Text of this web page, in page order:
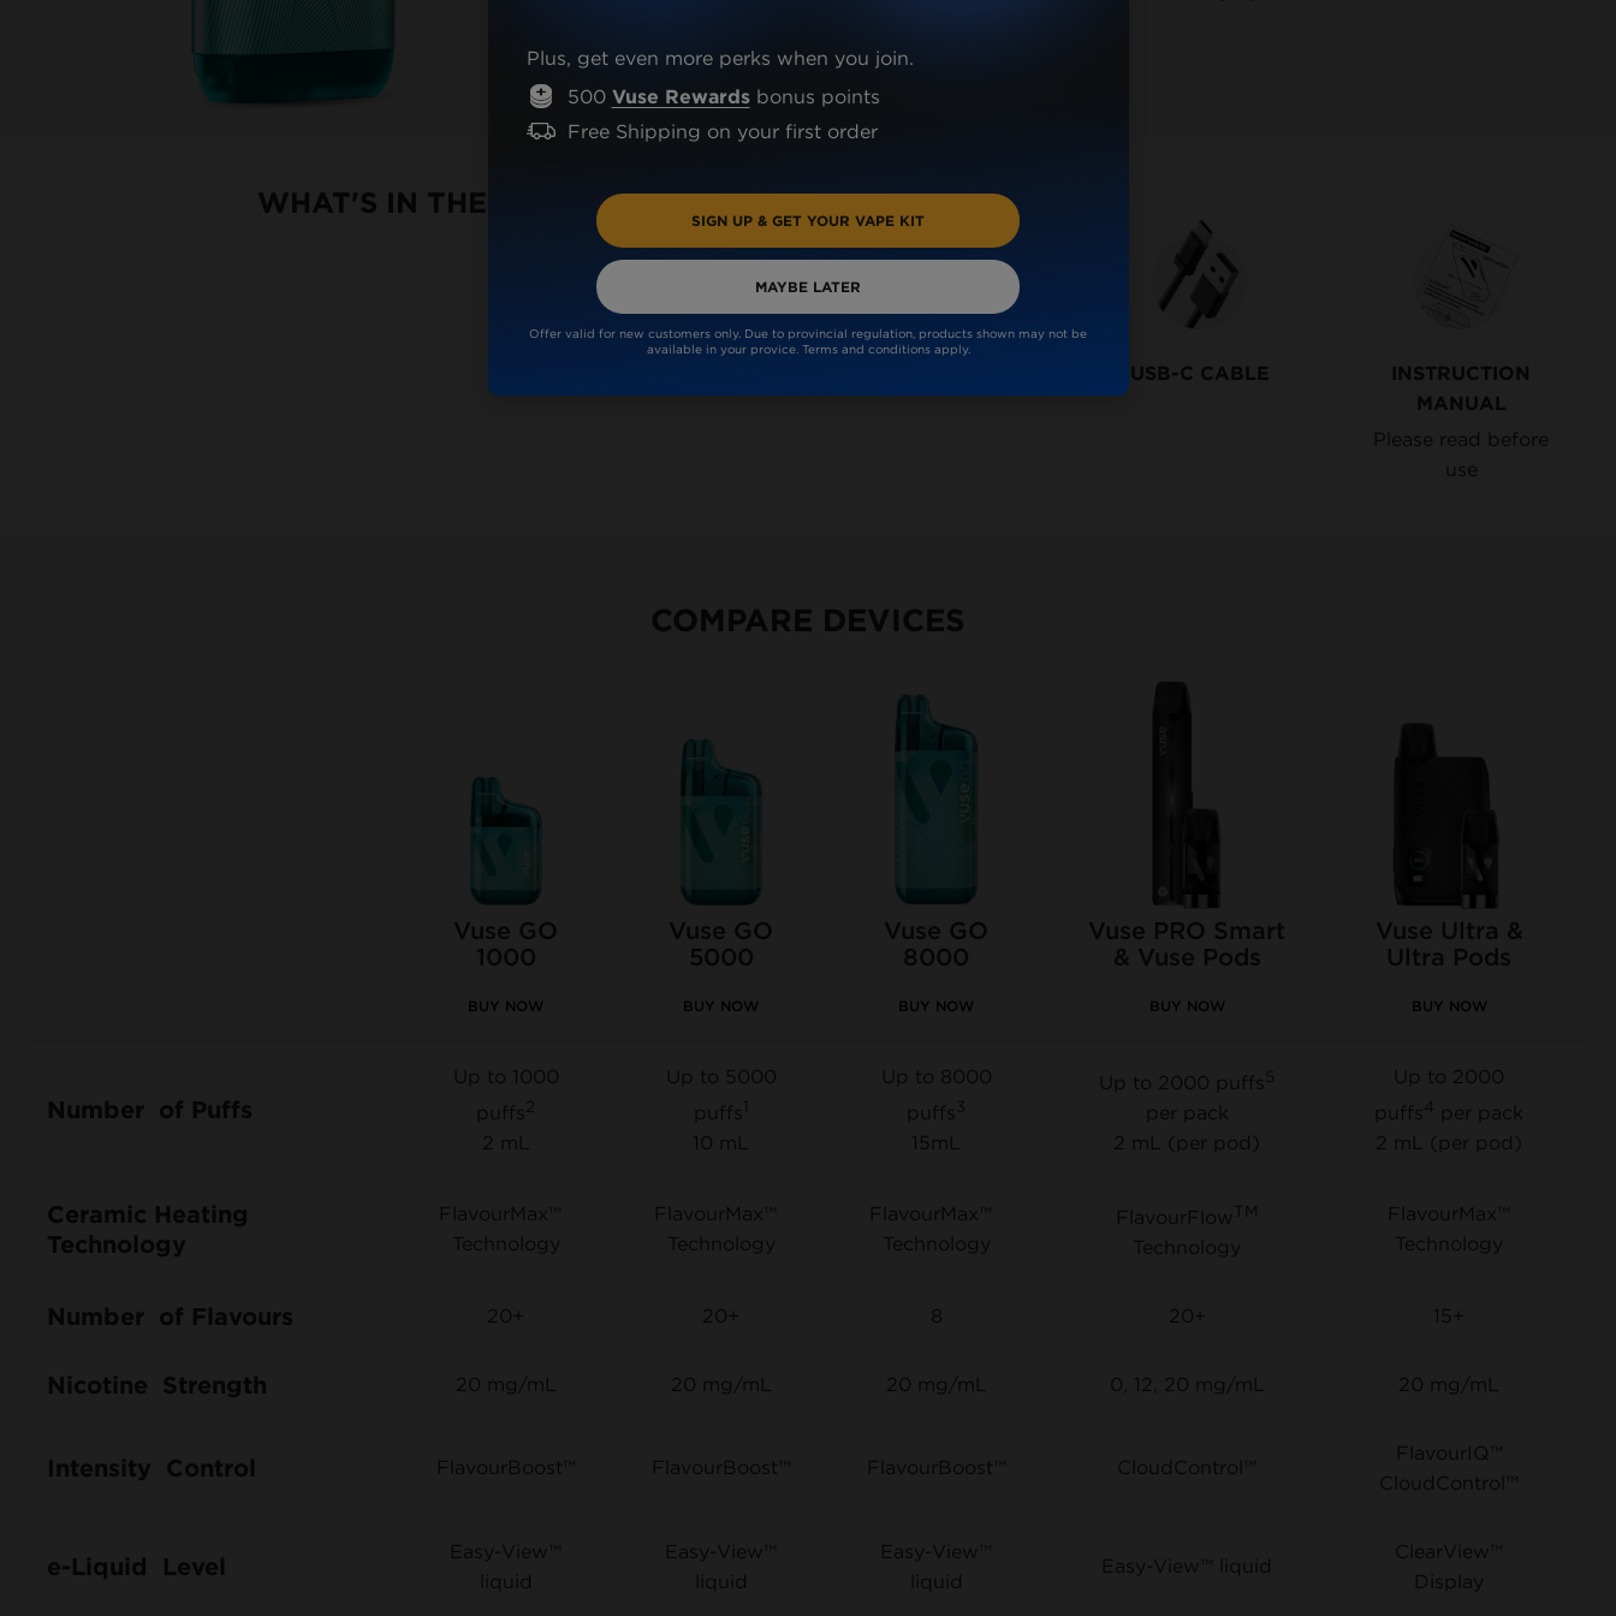
WHAT'S IN THE BOX?
USB-C CABLE
INSTRUCTION
MANUAL
Please read before
use
COMPARE DEVICES
Vuse GO
1000
BUY NOW
Vuse GO
5000
BUY NOW
Vuse GO
8000
BUY NOW
Vuse PRO Smart
& Vuse Pods
BUY NOW
Vuse Ultra &
Ultra Pods
BUY NOW
Number of Puffs
Up to 1000
puffs 2
2 mL
Up to 5000
puffs1
10 mL
Up to 8000
puffs 3
15mL
Up to 2000 puffs 5
per pack
2 mL (per pod)
Up to 2000
puffs
per pack
2 mL (per pod)
Ceramic Heating
Technology
FlavourMax™
Technology
FlavourMax™
Technology
FlavourMax™
Technology
FlavourFlow TM
Technology
FlavourMax™
Technology
Number of Flavours 20+ 20+ 8 20+ 15+
Nicotine Strength 20 mg/mL 20 mg/mL 20 mg/mL 0, 12, 20 mg/mL 20 mg/mL
Intensity Control FlavourBoost™ FlavourBoost™ FlavourBoost™ CloudControl™
FlavourIQ™
CloudControl™
e-Liquid Level
Easy-View™
liquid
Easy-View™
liquid
Easy-View™
liquid
Easy-View™ liquid
ClearView™
Display
Plus, get even more perks when you join.
500 Vuse Rewardsbonus points
Free Shipping on your first order
SIGN UP & GET YOUR VAPE KIT
MAYBE LATER
Offer valid for new customers only. Due to provincial regulation, products shown may not be
available in your provice. Terms and conditions apply.